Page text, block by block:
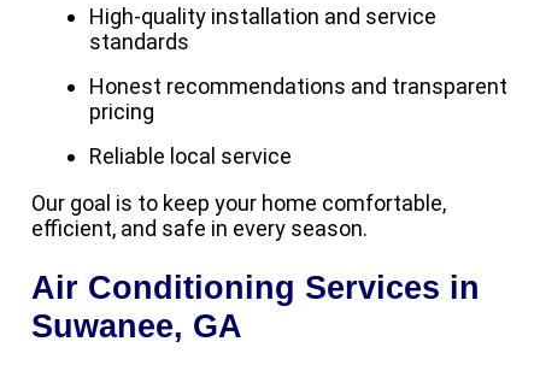
High-quality installation and service
standards
Honest recommendations and transparent
pricing
Reliable local service
Our goal is to keep your home comfortable,
efficient, and safe in every season.
Air Conditioning Services in
Suwanee, GA